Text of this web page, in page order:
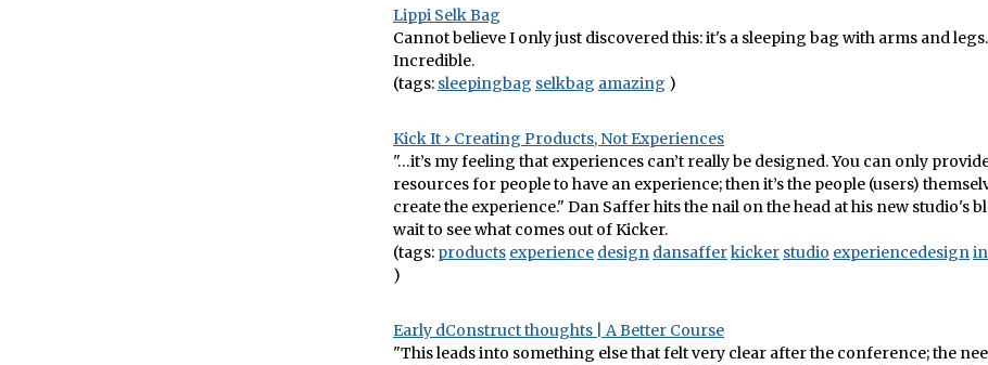
Lippi Selk Bag
Cannot believe I only just discovered this: it's a sleeping bag with arms and legs.
Incredible.
(tags: sleepingbag selkbag amazing )
Kick It › Creating Products, Not Experiences
"…it’s my feeling that experiences can’t really be designed. You can only
resources for people to have an experience; then it’s the people (users)
create the experience." Dan Saffer hits the nail on the head at his new studio's
wait to see what comes out of Kicker.
(tags: products experience design dansafferkicker studio experiencedesign
)
Early dConstruct thoughts | A Better Course
"This leads into something else that felt very clear after the conference; the